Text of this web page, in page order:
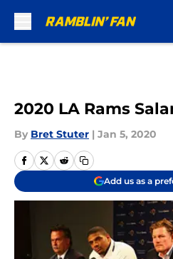
2020 LA Rams
By Bret Stuter | Jan 5, 2020
Add us as a